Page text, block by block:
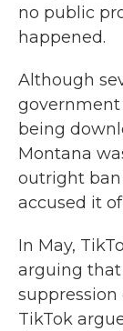
no public
happened.
Although
being
Montana
outright ban
accused it
In May,
arguing that
suppression
TikTok